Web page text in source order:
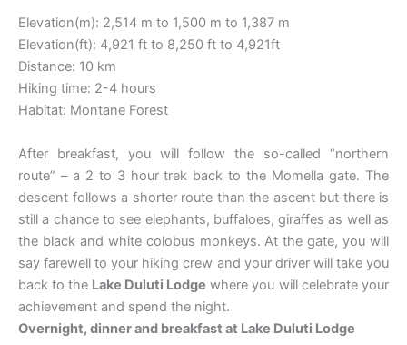
Elevation(m): 2,514 m to 1,500 m to 1,387 m
Elevation(ft): 4,921 ft to 8,250 ft to 4,921ft
Distance: 10 km
Hiking time: 2-4 hours
Habitat: Montane Forest
After breakfast, you will follow the so-called “northern
route” – a 2 to 3 hour trek back to the Momella gate. The
descent follows a shorter route than the ascent but there is
still a chance to see elephants, buffaloes, giraffes as well as
the black and white colobus monkeys. At the gate, you will
say farewell to your hiking crew and your driver will take you
back to the Lake Duluti Lodge where you will celebrate your
achievement and spend the night.
Overnight, dinner and breakfast at Lake Duluti Lodge